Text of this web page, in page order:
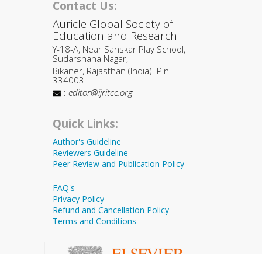
Contact Us:
Auricle Global Society of
Education and Research
Y-18-A, Near Sanskar Play School,
Sudarshana Nagar,
Bikaner, Rajasthan (India). Pin
334003
: editor@ijritcc.org
Quick Links:
Author's Guideline
Reviewers Guideline
Peer Review and Publication Policy
FAQ's
Privacy Policy
Refund and Cancellation Policy
Terms and Conditions